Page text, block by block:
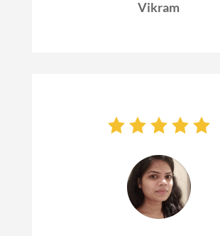
Vikram